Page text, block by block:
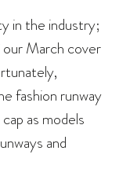
in the industry;
March cover
fashion runway
as models
and